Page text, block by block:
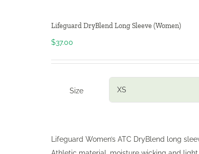
Lifeguard DryBlend Long Sleeve (Women)
$37.00
Size
Lifeguard Women’s ATC DryBlend long